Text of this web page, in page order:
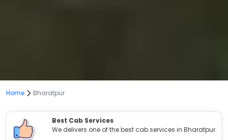
Home Bharatpur
Best Cab Services
We delivers one of the best cab services in Bharatpur.